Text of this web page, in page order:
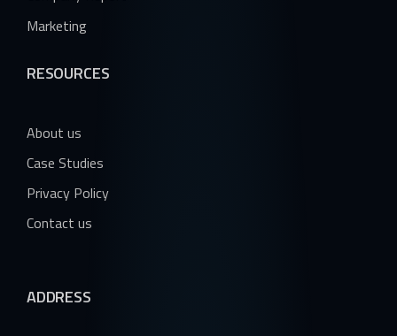
Marketing
RESOURCES
About us
Case Studies
Privacy Policy
Contact us
ADDRESS